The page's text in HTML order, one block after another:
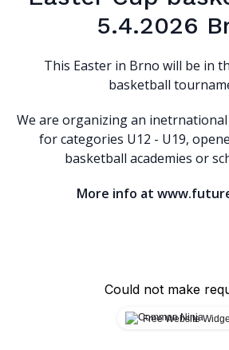
5.4.2026
This Easter in Brno will be in
basketball
We are organizing an
for categories U12 - U19,
basketball academies or
More info at
Could not make
Free Website